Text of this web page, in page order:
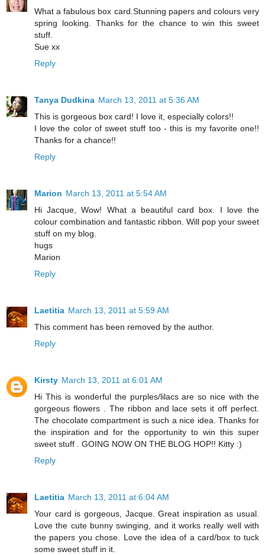
What a fabulous box card.Stunning papers and colours very
spring looking. Thanks for the chance to win this sweet
stuff.
Sue xx
Reply
Tanya Dudkina March 13, 2011 at 5:36 AM
This is gorgeous box card! I love it, especially colors!!
I love the color of sweet stuff too - this is my favorite one!!
Thanks for a chance!!
Reply
Marion March 13, 2011 at 5:54 AM
Hi Jacque, Wow! What a beautiful card box. I love the
colour combination and fantastic ribbon. Will pop your sweet
stuff on my blog.
hugs
Marion
Reply
Laetitia March 13, 2011 at 5:59 AM
This comment has been removed by the author.
Reply
Kirsty March 13, 2011 at 6:01 AM
Hi This is wonderful the purples/lilacs are so nice with the
gorgeous flowers . The ribbon and lace sets it off perfect.
The chocolate compartment is such a nice idea. Thanks for
the inspiration and for the opportunity to win this super
sweet stuff . GOING NOW ON THE BLOG HOP!! Kitty :)
Reply
Laetitia March 13, 2011 at 6:04 AM
Your card is gorgeous, Jacque. Great inspiration as usual.
Love the cute bunny swinging, and it works really well with
the papers you chose. Love the idea of a card/box to tuck
some sweet stuff in it.